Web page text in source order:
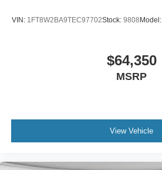
VIN: 1FT8W2BA9TEC97702Stock: 9808Model:
$64,350
MSRP
View Vehicle